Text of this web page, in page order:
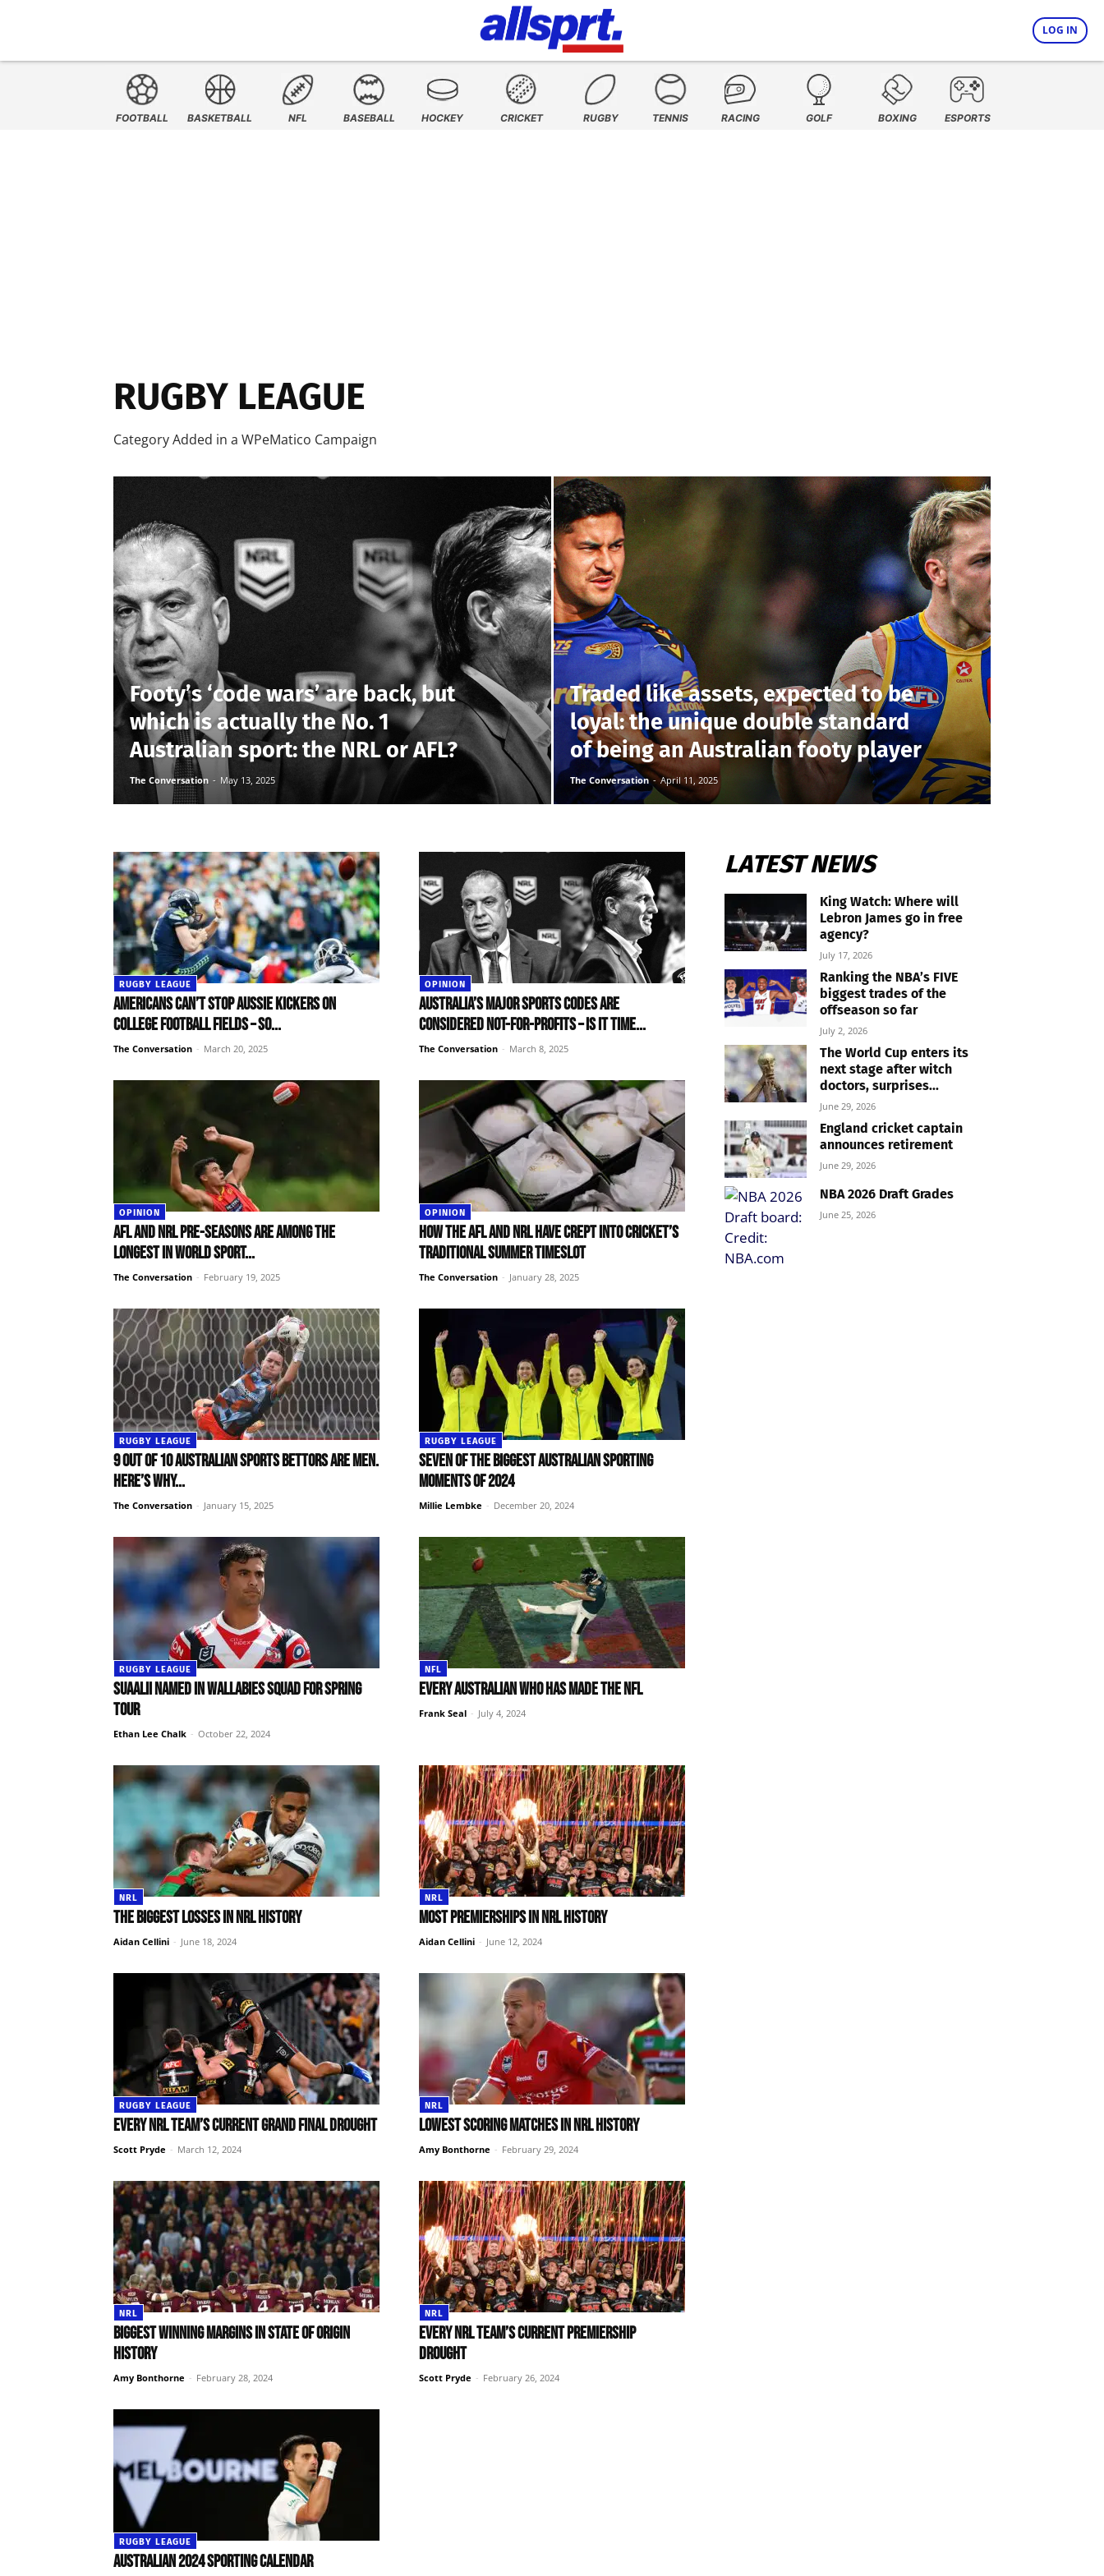
LOG IN
FOOTBALL BASKETBALL NFL BASEBALL HOCKEY CRICKET RUGBY TENNIS RACING GOLF BOXING ESPORTS
RUGBY LEAGUE
Category Added in a WPeMatico Campaign
Footy’s ‘code wars’ are back, but
which is actually the No. 1
Australian sport: the NRL or AFL?
The Conversation - May 13, 2025
Traded like assets, expected to be
loyal: the unique double standard
of being an Australian footy player
The Conversation - April 11, 2025
RUGBY LEAGUE
Americans can’t stop Aussie kickers on
college football fields – so...
The Conversation - March 20, 2025
OPINION
Australia’s major sports codes are
considered not-for-profits – is it time...
The Conversation - March 8, 2025
OPINION
AFL and NRL pre-seasons are among the
longest in world sport...
The Conversation - February 19, 2025
OPINION
How the AFL and NRL have crept into cricket’s
traditional summer timeslot
The Conversation - January 28, 2025
RUGBY LEAGUE
9 out of 10 Australian sports bettors are men.
Here’s why...
The Conversation - January 15, 2025
RUGBY LEAGUE
Seven of the biggest Australian sporting
moments of 2024
Millie Lembke - December 20, 2024
RUGBY LEAGUE
Suaalii named in Wallabies squad for Spring
Tour
Ethan Lee Chalk - October 22, 2024
NFL
Every Australian who has made the NFL
Frank Seal - July 4, 2024
NRL
The biggest losses in NRL history
Aidan Cellini - June 18, 2024
NRL
Most premierships in NRL history
Aidan Cellini - June 12, 2024
RUGBY LEAGUE
Every NRL team’s current grand final drought
Scott Pryde - March 12, 2024
NRL
Lowest scoring matches in NRL history
Amy Bonthorne - February 29, 2024
NRL
Biggest winning margins in State of Origin
history
Amy Bonthorne - February 28, 2024
NRL
Every NRL team’s current premiership
drought
Scott Pryde - February 26, 2024
RUGBY LEAGUE
Australian 2024 sporting calendar
LATEST NEWS
King Watch: Where will
Lebron James go in free
agency?
July 17, 2026
Ranking the NBA’s FIVE
biggest trades of the
offseason so far
July 2, 2026
The World Cup enters its
next stage after witch
doctors, surprises...
June 29, 2026
England cricket captain
announces retirement
June 29, 2026
NBA 2026 Draft Grades
June 25, 2026